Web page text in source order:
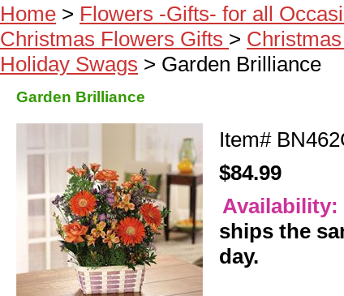
Home > Flowers -Gifts- for all
Christmas Flowers Gifts >
Holiday Swags > Garden Brilliance
Garden Brilliance
Item#
$84.99
Availability:
ships the
day.